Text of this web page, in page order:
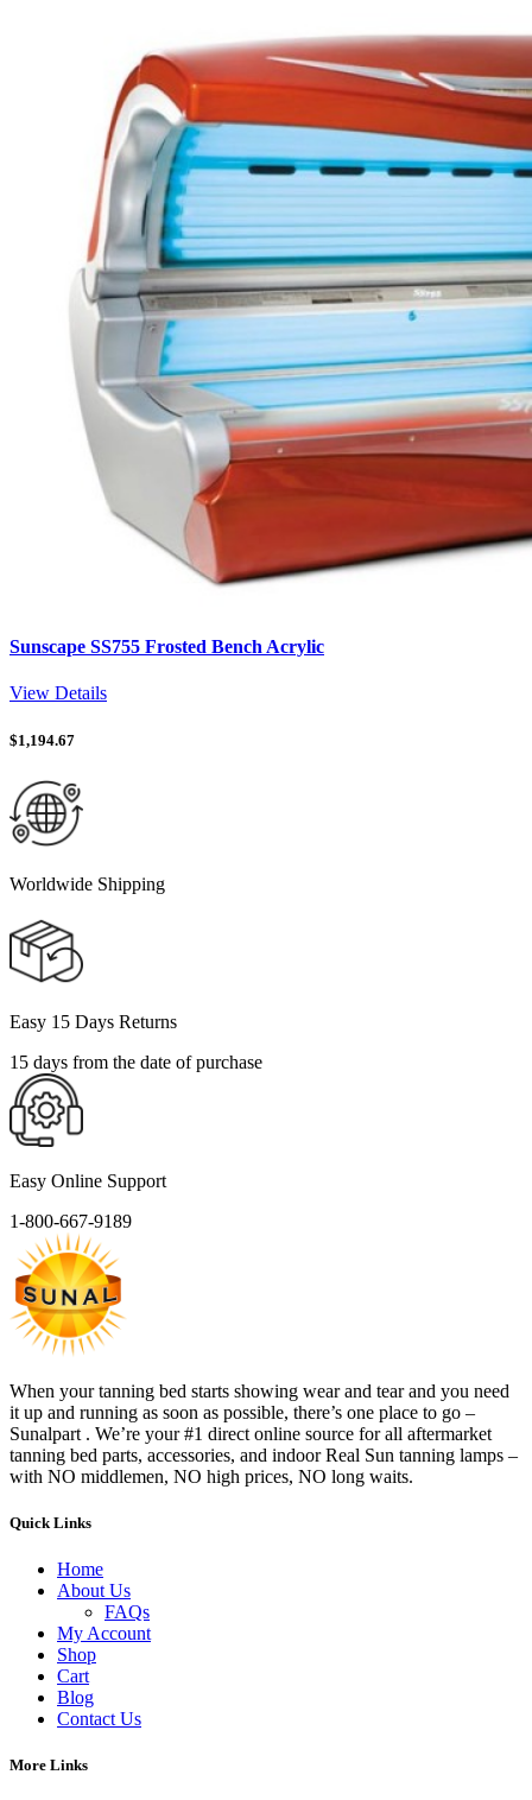
Sunscape SS755 Frosted Bench Acrylic
View Details
$1,194.67
Worldwide Shipping
Easy 15 Days Returns
15 days from the date of purchase
Easy Online Support
1-800-667-9189
When your tanning bed starts showing wear and tear and you need
it up and running as soon as possible, there’s one place to go –
Sunalpart . We’re your #1 direct online source for all aftermarket
tanning bed parts, accessories, and indoor Real Sun tanning lamps –
with NO middlemen, NO high prices, NO long waits.
Quick Links
Home
About Us
FAQs
My Account
Shop
Cart
Blog
Contact Us
More Links